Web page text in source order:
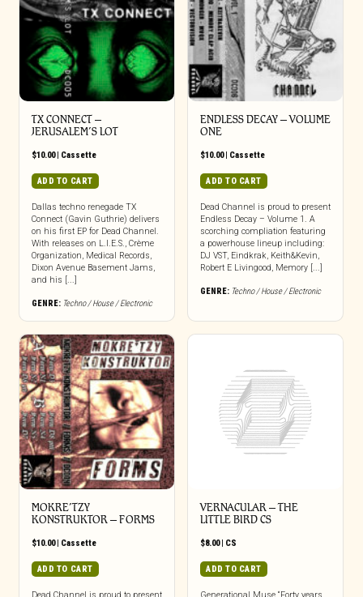
TX CONNECT –
JERUSALEM’S LOT
$10.00| Cassette
ADD TO CART
Dallas techno renegade TX
Connect (Gavin Guthrie) delivers
on his first EP for Dead Channel.
With releases on L.I.E.S., Crème
Organization, Medical Records,
Dixon Avenue Basement Jams,
and his [...]
GENRE: Techno / House / Electronic
ENDLESS DECAY – VOLUME
ONE
$10.00| Cassette
ADD TO CART
Dead Channel is proud to present
Endless Decay – Volume 1. A
scorching compliation featuring
a powerhouse lineup including:
DJ VST, Eindkrak, Keith&Kevin,
Robert E Livingood, Memory [...]
GENRE: Techno / House / Electronic
MOKRE’TZY
KONSTRUKTOR – FORMS
$10.00| Cassette
ADD TO CART
Dead Channel is proud to present
VERNACULAR – THE
LITTLE BIRD CS
$8.00| CS
ADD TO CART
Generational Muse “Forty years